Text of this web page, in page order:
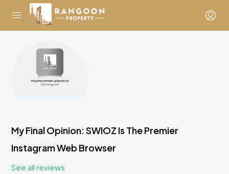
My Final Opinion: SWIOZ Is The Premier
Instagram Web Browser
See all reviews